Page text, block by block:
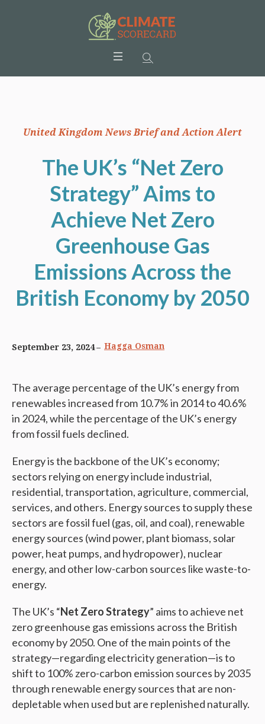
United Kingdom News Brief and Action Alert
The UK’s “Net Zero
Strategy” Aims to
Achieve Net Zero
Greenhouse Gas
Emissions Across the
British Economy by 2050
September 23, 2024 Hagga Osman
The average percentage of the UK’s energy from
renewables increased from 10.7% in 2014 to 40.6%
in 2024, while the percentage of the UK’s energy
from fossil fuels declined.
Energy is the backbone of the UK’s economy;
sectors relying on energy include industrial,
residential, transportation, agriculture, commercial,
services, and others. Energy sources to supply these
sectors are fossil fuel (gas, oil, and coal), renewable
energy sources (wind power, plant biomass, solar
power, heat pumps, and hydropower), nuclear
energy, and other low-carbon sources like waste-to-
energy.
The UK’s “Net Zero Strategy” aims to achieve net
zero greenhouse gas emissions across the British
economy by 2050. One of the main points of the
strategy—regarding electricity generation—is to
shift to 100% zero-carbon emission sources by 2035
through renewable energy sources that are non-
depletable when used but are replenished naturally.